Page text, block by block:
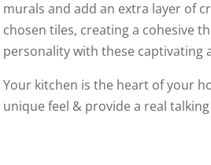
murals and add an extra layer of
chosen tiles, creating a cohesive
personality with these
Your kitchen is the heart of your
unique feel & provide a real